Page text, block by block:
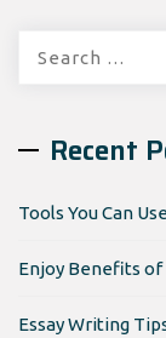
Recent
Tools You Can
Enjoy Benefits of
Essay Writing